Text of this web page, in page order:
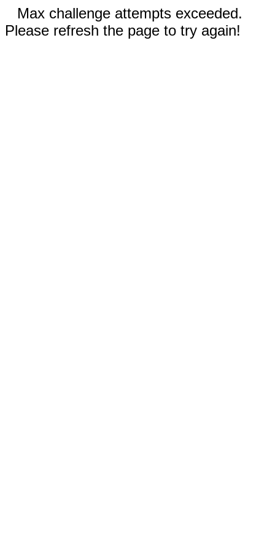
Max challenge attempts exceeded.
Please refresh the page to try again!